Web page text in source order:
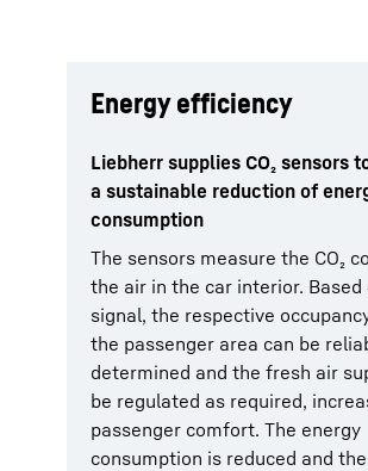
Energy efficiency
Liebherr supplies CO₂ sensors
a sustainable reduction of
consumption
The sensors measure the CO₂
the air in the car interior. Based
signal, the respective
the passenger area can be
determined and the fresh air
be regulated as required,
passenger comfort. The energy
consumption is reduced and the